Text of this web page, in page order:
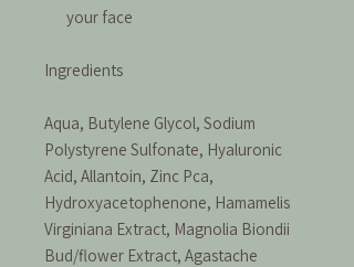
your face
Ingredients
Aqua, Butylene Glycol, Sodium
Polystyrene Sulfonate, Hyaluronic
Acid, Allantoin, Zinc Pca,
Hydroxyacetophenone, Hamamelis
Virginiana Extract, Magnolia Biondii
Bud/flower Extract, Agastache